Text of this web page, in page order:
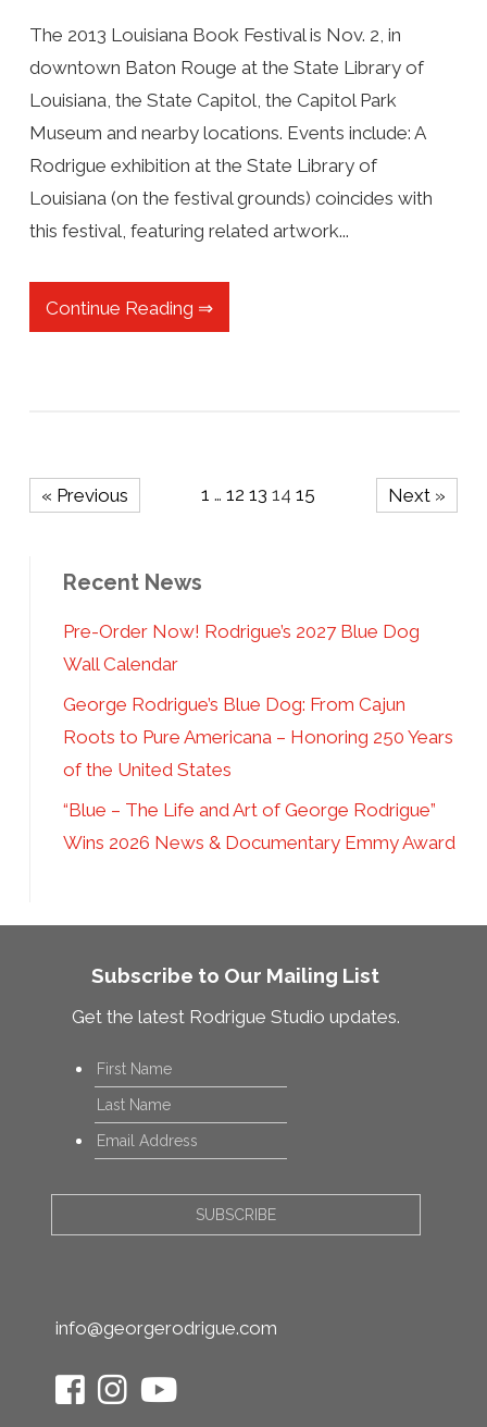
The 2013 Louisiana Book Festival is Nov. 2, in
downtown Baton Rouge at the State Library of
Louisiana, the State Capitol, the Capitol Park
Museum and nearby locations. Events include: A
Rodrigue exhibition at the State Library of
Louisiana (on the festival grounds) coincides with
this festival, featuring related artwork...
Continue Reading ⇒
« Previous 1 … 12 13 14 15 Next »
Recent News
Pre-Order Now! Rodrigue’s 2027 Blue Dog
Wall Calendar
George Rodrigue’s Blue Dog: From Cajun
Roots to Pure Americana – Honoring 250 Years
of the United States
“Blue – The Life and Art of George Rodrigue”
Wins 2026 News & Documentary Emmy Award
Subscribe to Our Mailing List
Get the latest Rodrigue Studio updates.
Name*
Email*
info@georgerodrigue.com